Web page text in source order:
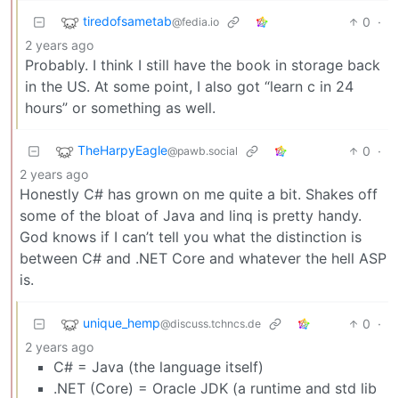
tiredofsametab@fedia.io 0 ·
2 years ago
Probably. I think I still have the book in storage back
in the US. At some point, I also got “learn c in 24
hours” or something as well.
TheHarpyEagle@pawb.social 0 ·
2 years ago
Honestly C# has grown on me quite a bit. Shakes off
some of the bloat of Java and linq is pretty handy.
God knows if I can’t tell you what the distinction is
between C# and .NET Core and whatever the hell ASP
is.
unique_hemp@discuss.tchncs.de 0 ·
2 years ago
C# = Java (the language itself)
.NET (Core) = Oracle JDK (a runtime and std lib